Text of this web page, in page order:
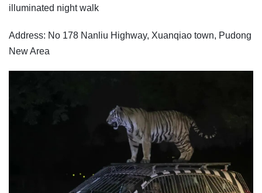
illuminated night walk
Address: No 178 Nanliu Highway, Xuanqiao town, Pudong
New Area